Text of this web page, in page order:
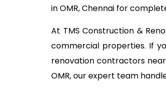
in OMR, Chennai for
At TMS Construction &
commercial properties. If
renovation contractors
OMR, our expert team